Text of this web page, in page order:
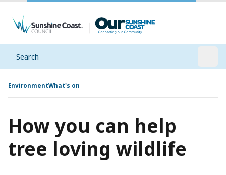
Search
EnvironmentWhat's on
How you can help
tree loving wildlife